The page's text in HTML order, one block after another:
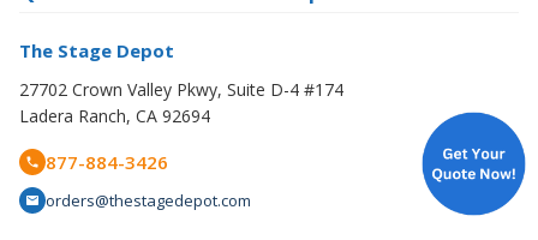
27702 Crown Valley Pkwy, Suite D-4 #174
Ladera Ranch, CA 92694
877-884-3426
orders@thestagedepot.com